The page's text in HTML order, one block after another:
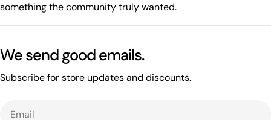
something the community truly wanted.
We send good emails.
Subscribe for store updates and discounts.